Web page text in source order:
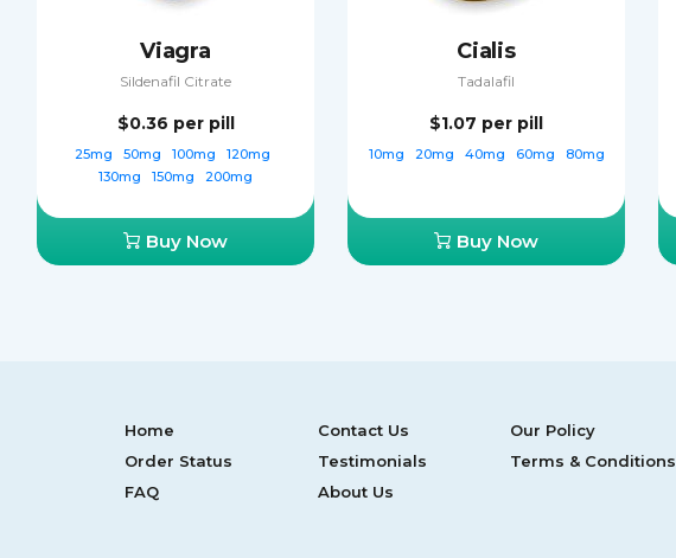
Viagra
Sildenafil Citrate
$0.36 per pill
25mg 50mg 100mg
120mg
130mg
150mg 200mg
Buy Now
Cialis
Tadalafil
$1.07 per pill
10mg 20mg 40mg 60mg 80mg
Buy Now
Home Contact Us
Our Policy
Order Status
Testimonials
Terms & Conditions
FAQ
About Us